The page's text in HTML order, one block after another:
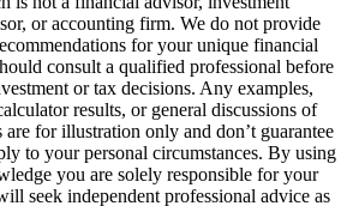
or accounting firm. We do not provide
for your unique financial
consult a qualified professional before
or tax decisions. Any examples,
results, or general discussions of
for illustration only and don’t guarantee
to your personal circumstances. By using
you are solely responsible for your
seek independent professional advice as